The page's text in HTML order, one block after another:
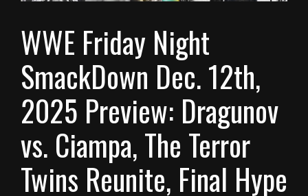
WWE Friday Night
SmackDown Dec. 12th,
2025 Preview: Dragunov
vs. Ciampa, The Terror
Twins Reunite, Final Hype